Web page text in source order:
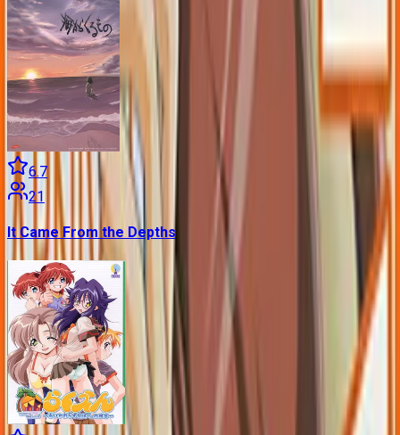
6.7
21
It Came From the Depths